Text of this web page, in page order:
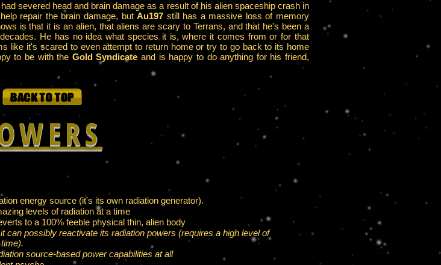
severed head and brain damage as a result of his alien spaceship crash in
repair the brain damage, butAu197 still has a massive loss of memory
is that it is an alien, that aliens are scary to Terrans, and that he's been a
He has no idea what species it is, where it comes from or for that
like it's scared to even attempt to return home or try to go back to its home
to be with the Gold Syndicate and is happy to do anything for his friend,
energy source (it's its own radiation generator).
levels of radiation at a time
to a 100% feeble physical thin, alien body
can possibly reactivate its radiation powers (requires a high level of
source-based power capabilities at all